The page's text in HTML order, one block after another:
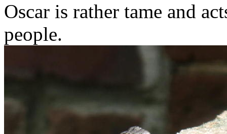
Oscar is rather tame and
people.